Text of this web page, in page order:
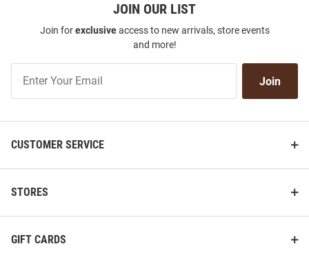
JOIN OUR LIST
Join forexclusiveaccess to new arrivals, store events
and more!
Our
Join
CUSTOMER SERVICE
STORES
GIFT CARDS